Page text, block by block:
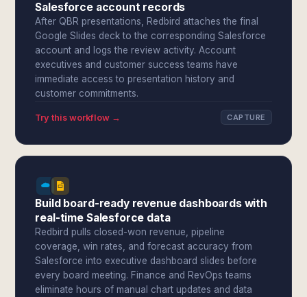
Salesforce account records
After QBR presentations, Redbird attaches the final
Google Slides deck to the corresponding Salesforce
account and logs the review activity. Account
executives and customer success teams have
immediate access to presentation history and
customer commitments.
Try this workflow → CAPTURE
Build board-ready revenue dashboards with
real-time Salesforce data
Redbird pulls closed-won revenue, pipeline
coverage, win rates, and forecast accuracy from
Salesforce into executive dashboard slides before
every board meeting. Finance and RevOps teams
eliminate hours of manual chart updates and data